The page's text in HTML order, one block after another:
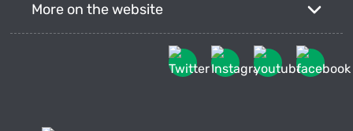
More on the website